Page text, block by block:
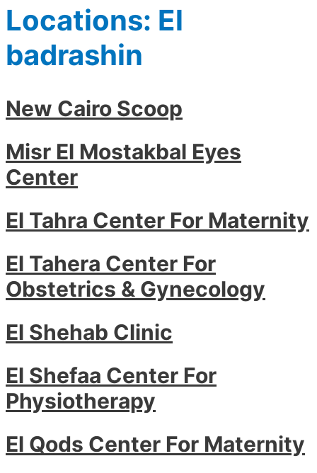
Locations: El
badrashin
New Cairo Scoop
Misr El Mostakbal Eyes
Center
El Tahra Center For Maternity
El Tahera Center For
Obstetrics & Gynecology
El Shehab Clinic
El Shefaa Center For
Physiotherapy
El Qods Center For Maternity